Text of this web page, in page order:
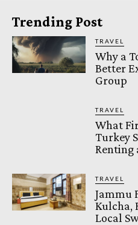
Trending Post
TRAVEL
Why a
Better
Group
TRAVEL
What
Turkey
Renting
TRAVEL
Jammu
Kulcha,
Local